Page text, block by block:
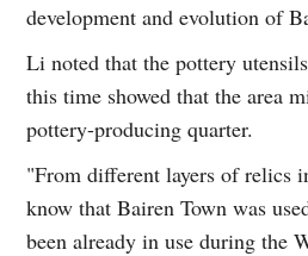
development and evolution of
Li noted that the pottery
this time showed that the area
pottery-producing quarter.
"From different layers of relics
know that Bairen Town was
been already in use during the